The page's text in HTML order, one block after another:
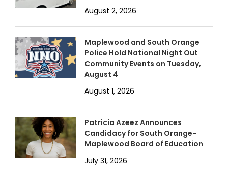
August 2, 2026
Maplewood and South Orange
Police Hold National Night Out
Community Events on Tuesday,
August 4
August 1, 2026
Patricia Azeez Announces
Candidacy for South Orange-
Maplewood Board of Education
July 31, 2026